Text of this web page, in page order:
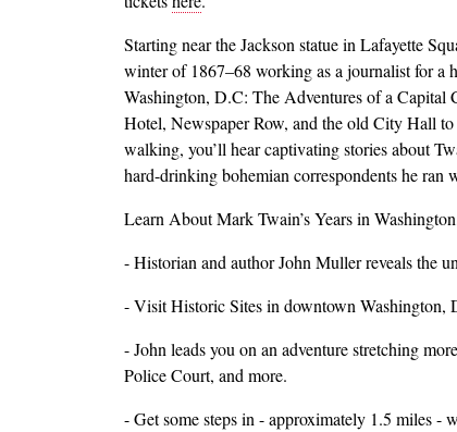
Starting near the Jackson statue in Lafayette
winter of 1867–68 working as a journalist for a
Washington, D.C: The Adventures of a Capital
Hotel, Newspaper Row, and the old City Hall
walking, you’ll hear captivating stories about
hard-drinking bohemian correspondents he ran
Learn About Mark Twain’s Years in
- Historian and author John Muller reveals the
- Visit Historic Sites in downtown Washington,
- John leads you on an adventure stretching
Police Court, and more.
- Get some steps in - approximately 1.5 miles -